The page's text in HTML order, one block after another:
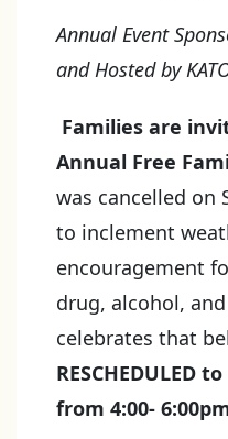
Annual Event
and Hosted by
Families are
Annual Free
was cancelled on
to inclement
encouragement
drug, alcohol,
celebrates that
RESCHEDULED
from 4:00-